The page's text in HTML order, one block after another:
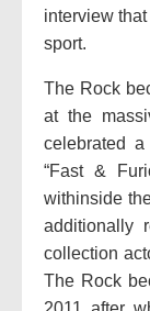
interview
sport.
The Rock
at the
celebrated
“Fast &
withinside
additionally
collection
The Rock